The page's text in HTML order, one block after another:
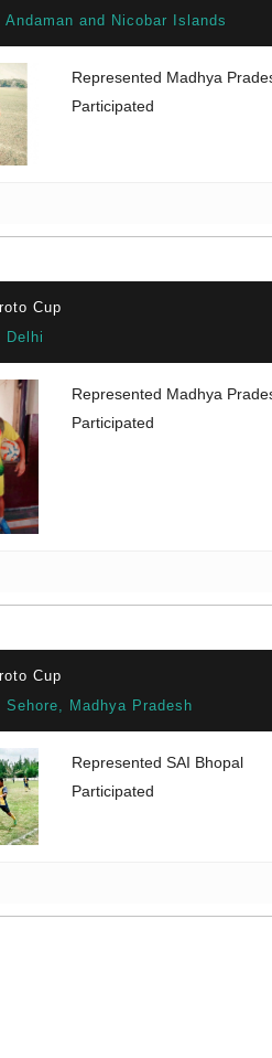
Andaman and Nicobar Islands
Represented Madhya
Participated
Cup
Delhi
Represented Madhya
Participated
Cup
Sehore, Madhya Pradesh
Represented SAI Bhopal
Participated